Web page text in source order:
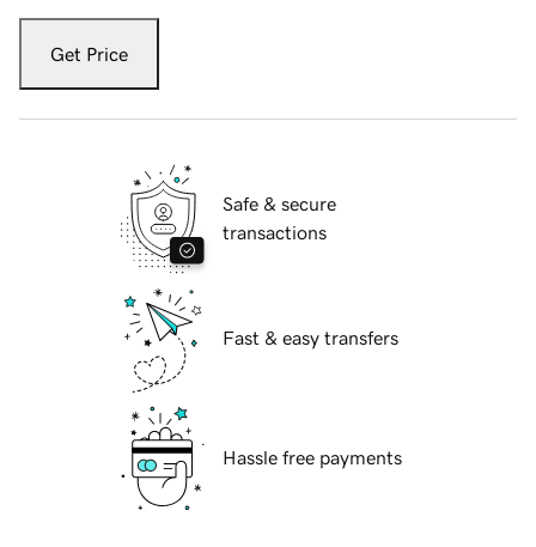
Get Price
Safe & secure
transactions
Fast & easy transfers
Hassle free payments